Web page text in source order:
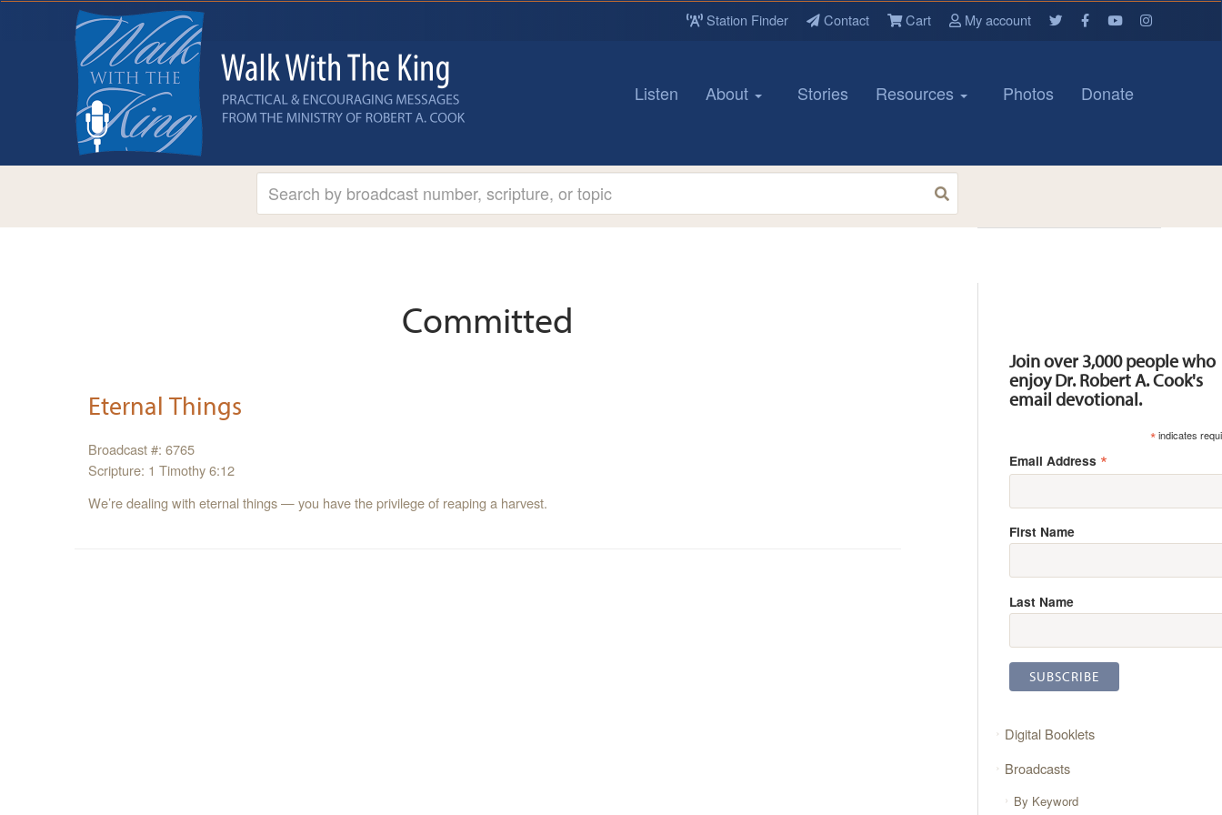
Station Finder Contact Cart My account
Listen About Stories Resources Photos Donate
Committed
Eternal Things
Broadcast #: 6765
Scripture: 1 Timothy 6:12
We’re dealing with eternal things — you have the privilege of reaping a harvest.
Join over 3,000 people who
enjoy Dr. Robert A. Cook's
email devotional.
*indicates
Email Address *
First Name
Last Name
Digital Booklets
Broadcasts
By Keyword